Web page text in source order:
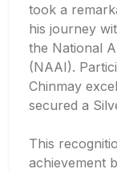
took a
his journey
the National
(NAAI).
Chinmay
secured a
This
achievement